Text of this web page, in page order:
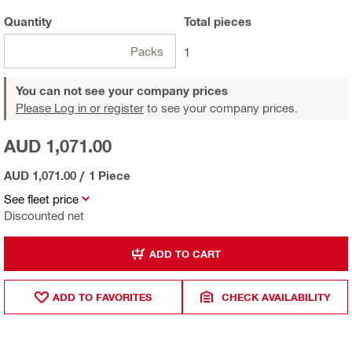
Quantity
Packs
Total pieces
1
You can not see your company prices
Please Log in or register to see your company prices.
See fleet price
Discounted net
AUD 1,071.00
AUD 1,071.00 / 1 Piece
ADD TO CART
ADD TO FAVORITES CHECK AVAILABILITY